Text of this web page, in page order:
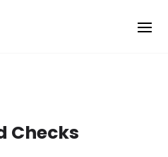
Checks